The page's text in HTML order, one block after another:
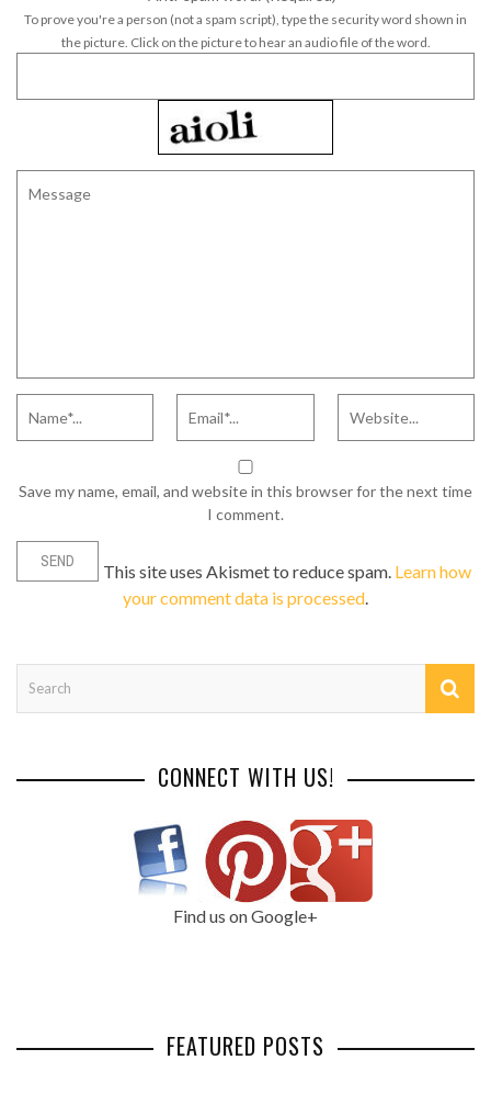
To prove you're a person (not a spam script), type the security word shown in
the picture. Click on the picture to hear an audio file of the word.
Save my name, email, and website in this browser for the next time
I comment.
This site uses Akismet to reduce spam. Learn how
your comment data is processed
CONNECT WITH US!
Find us on Google+
FEATURED POSTS